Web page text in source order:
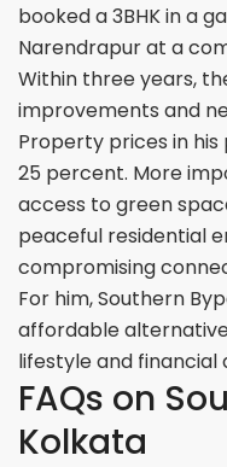
booked a 3BHK in a
Narendrapur at a
Within three years,
improvements and
Property prices in
25 percent. More
access to green
peaceful residential
compromising
For him, Southern
affordable
lifestyle and financial
FAQs on
Kolkata